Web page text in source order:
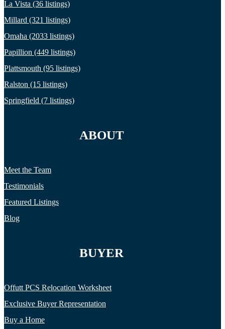
La Vista (36 listings)
Millard (321 listings)
Omaha (2033 listings)
Papillion (449 listings)
Plattsmouth (95 listings)
Ralston (15 listings)
Springfield (7 listings)
ABOUT
Meet the Team
Testimonials
Featured Listings
Blog
BUYER
Offutt PCS Relocation Worksheet
Exclusive Buyer Representation
Buy a Home